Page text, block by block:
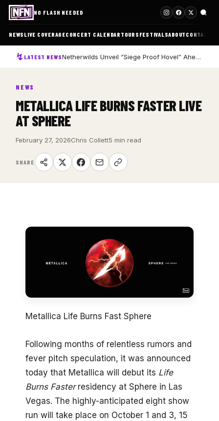
NO FLASH NEEDED
NEWS LIVE COVERAGECONCERT CALENDAR TOURS FESTIVALSABOUT CONTACT
LATEST NEWS Netherwilds Unveil “Siege Proof Hovel” Ahead of Debut Album Peasant Rising
NEWS
METALLICA LIFE BURNS FASTER LIVE
AT SPHERE
February 27, 2026Chris Collett5 min read
SHARE
Metallica Life Burns Fast Sphere
Following months of relentless rumors and
fever pitch speculation, it was announced
today that Metallica will debut its Life
Burns Fasterresidency at Sphere in Las
Vegas. The highly-anticipated eight show
run will take place on October 1 and 3, 15